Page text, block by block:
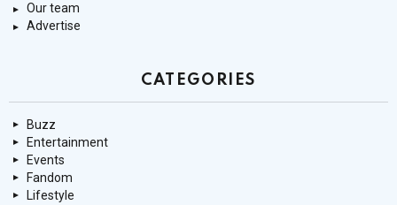
Our team
Advertise
CATEGORIES
Buzz
Entertainment
Events
Fandom
Lifestyle